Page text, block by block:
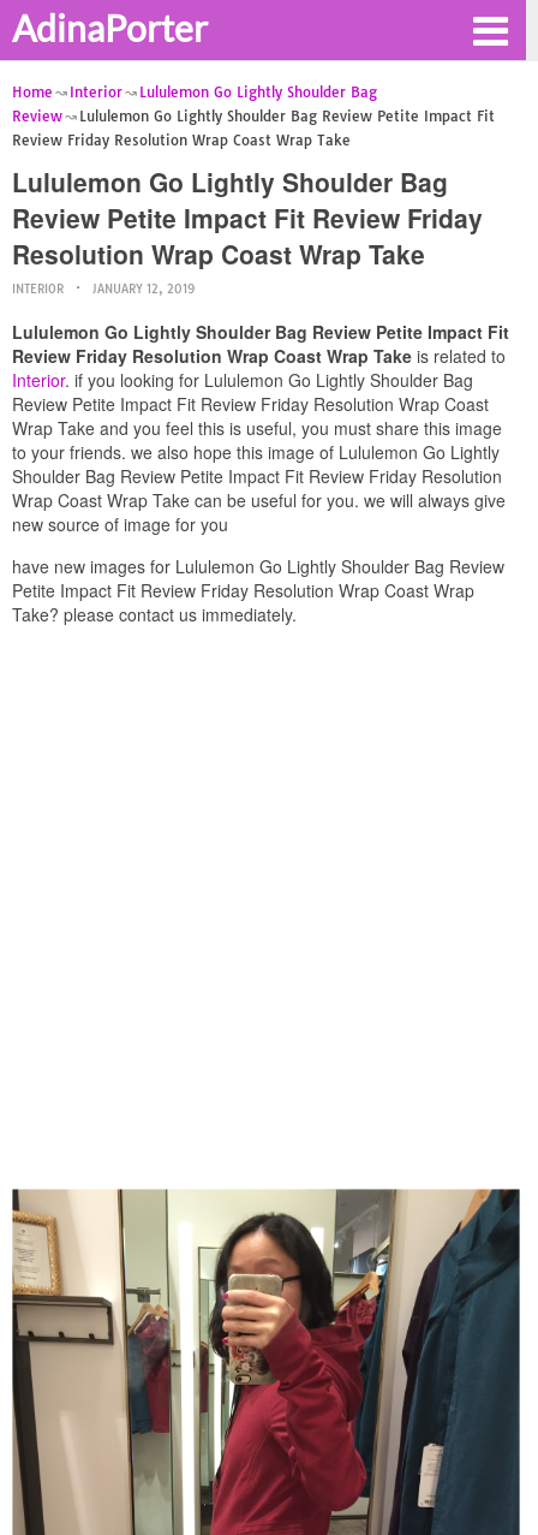
AdinaPorter
Home Interior
Lululemon Go Lightly Shoulder Bag
Review
Lululemon Go Lightly Shoulder Bag Review Petite Impact Fit
Review Friday Resolution Wrap Coast Wrap Take
Lululemon Go Lightly Shoulder Bag
Review Petite Impact Fit Review Friday
Resolution Wrap Coast Wrap Take
INTERIOR JANUARY 12, 2019
Lululemon Go Lightly Shoulder Bag Review Petite Impact Fit
Review Friday Resolution Wrap Coast Wrap Take is related to
Interior. if you looking for Lululemon Go Lightly Shoulder Bag
Review Petite Impact Fit Review Friday Resolution Wrap Coast
Wrap Take and you feel this is useful, you must share this image
to your friends. we also hope this image of Lululemon Go Lightly
Shoulder Bag Review Petite Impact Fit Review Friday Resolution
Wrap Coast Wrap Take can be useful for you. we will always give
new source of image for you
have new images for Lululemon Go Lightly Shoulder Bag Review
Petite Impact Fit Review Friday Resolution Wrap Coast Wrap
Take? please contact us immediately.